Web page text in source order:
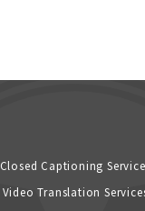
Closed Captioning
Video Translation